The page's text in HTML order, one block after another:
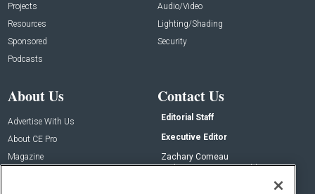
Projects
Resources
Sponsored
Podcasts
Audio/Video
Lighting/Shading
Security
About Us
Advertise With Us
About CE Pro
Magazine
Contact Us
Editorial Staff
Executive Editor
Zachary Comeau
zachary.comeau@emeraldx.com